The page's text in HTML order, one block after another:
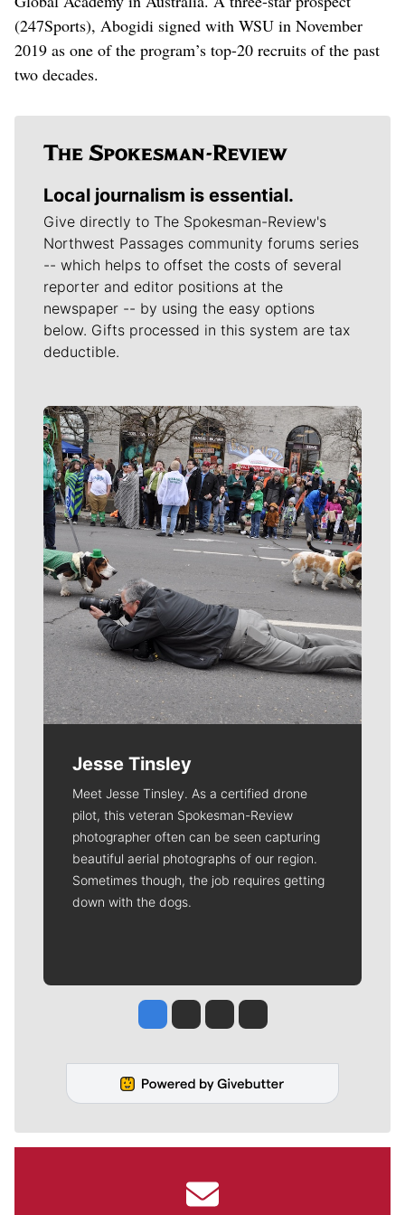
(247Sports), Abogidi signed with WSU in November
2019 as one of the program’s top-20 recruits of the past
two decades.
Local journalism is essential.
Give directly to The Spokesman-Review's
Northwest Passages community forums series
-- which helps to offset the costs of several
reporter and editor positions at the
newspaper -- by using the easy options
below. Gifts processed in this system are tax
deductible.
Meet Our Journalists
Jesse Tinsley
Meet Jesse Tinsley. As a certified drone
pilot, this veteran Spokesman-Review
photographer often can be seen capturing
beautiful aerial photographs of our region.
Sometimes though, the job requires getting
down with the dogs.
Jesse Tinsley
Jim Meehan
Molly QuinnRob Curley